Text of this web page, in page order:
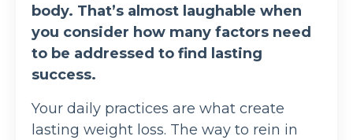
body. That’s almost laughable when
you consider how many factors need
to be addressed to find lasting
success.
Your daily practices are what create
lasting weight loss. The way to rein in